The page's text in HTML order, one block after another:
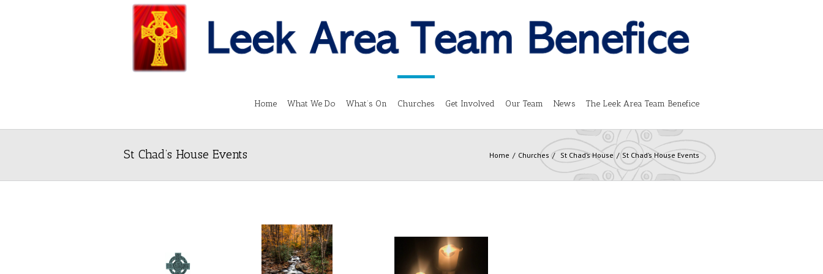
Home What We Do What’s On Churches Get Involved Our Team News The Leek Area Team Benefice
St Chad’s House Events Home Churches St Chad’s House St Chad’s House Events